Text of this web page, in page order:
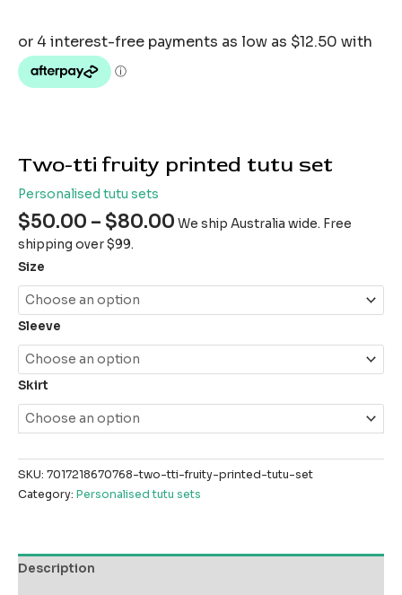
Two-tti fruity printed tutu set
Personalised tutu sets
$50.00 – $80.00 We ship Australia wide. Free
shipping over $99.
Size
Sleeve
Skirt
SKU: 7017218670768-two-tti-fruity-printed-tutu-set
Category: Personalised tutu sets
Description